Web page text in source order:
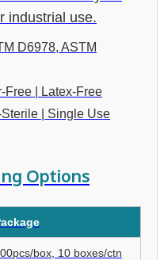
industrial use.
D6978, ASTM
Free | Latex-Free
| Single Use
Options
box, 10 boxes/ctn